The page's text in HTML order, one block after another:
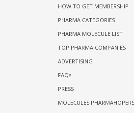
HOW TO GET MEMBERSHIP
PHARMA CATEGORIES
PHARMA MOLECULE LIST
TOP PHARMA COMPANIES
ADVERTISING
FAQs
PRESS
MOLECULES PHARMAHOPERS